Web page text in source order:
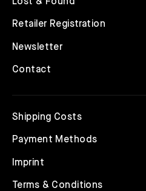
Lost & Found
Retailer Registration
Newsletter
Contact
Shipping Costs
Payment Methods
Imprint
Terms & Conditions